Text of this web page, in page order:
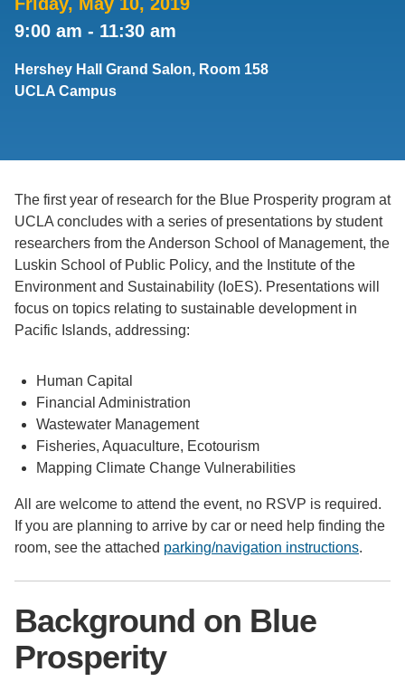
Support Us
9:00 am - 11:30 am
Hershey Hall Grand Salon, Room 158
UCLA Campus
The first year of research for the Blue Prosperity program at
UCLA concludes with a series of presentations by student
researchers from the Anderson School of Management, the
Luskin School of Public Policy, and the Institute of the
Environment and Sustainability (IoES). Presentations will
focus on topics relating to sustainable development in
Pacific Islands, addressing:
Human Capital
Financial Administration
Wastewater Management
Fisheries, Aquaculture, Ecotourism
Mapping Climate Change Vulnerabilities
All are welcome to attend the event, no RSVP is required.
If you are planning to arrive by car or need help finding the
room, see the attached parking/navigation instructions.
Background on Blue
Prosperity